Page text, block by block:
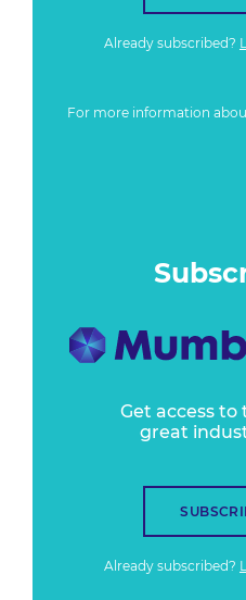
Already subscribed?
For more information
Get access
great
Already subscribed?